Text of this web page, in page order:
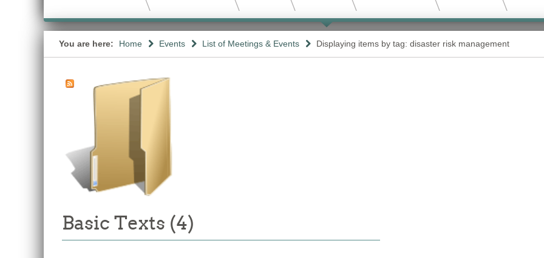
You are here: Home Events List of Meetings & Events Displaying items by tag: disaster risk management
Basic Texts (4)